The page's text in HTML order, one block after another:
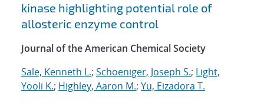
kinase highlighting potential role of
allosteric enzyme control
Journal of the American Chemical Society
Sale, Kenneth L.; Schoeniger, Joseph S.; Light,
Yooli K.; Highley, Aaron M.; Yu, Eizadora T.